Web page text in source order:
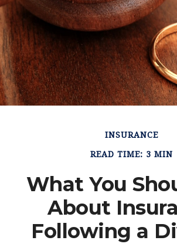
INSURANCE
READ TIME: 3 MIN
What You
About
Following a